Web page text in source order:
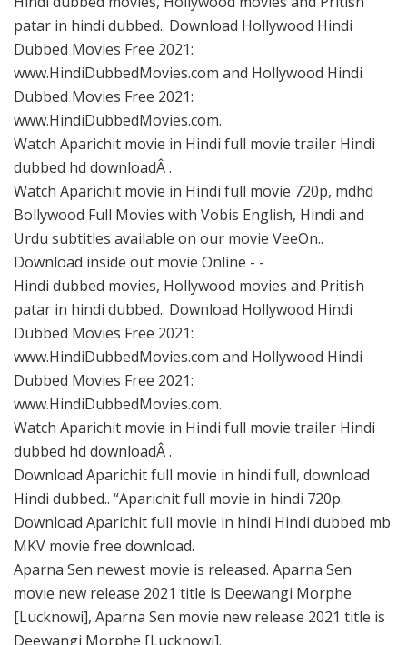
patar in hindi dubbed.. Download Hollywood Hindi
Dubbed Movies Free 2021:
www.HindiDubbedMovies.com and Hollywood Hindi
Dubbed Movies Free 2021:
www.HindiDubbedMovies.com.
Watch Aparichit movie in Hindi full movie trailer Hindi
dubbed hd downloadÂ .
Watch Aparichit movie in Hindi full movie 720p, mdhd
Bollywood Full Movies with Vobis English, Hindi and
Urdu subtitles available on our movie VeeOn..
Download inside out movie Online - -
Hindi dubbed movies, Hollywood movies and Pritish
patar in hindi dubbed.. Download Hollywood Hindi
Dubbed Movies Free 2021:
www.HindiDubbedMovies.com and Hollywood Hindi
Dubbed Movies Free 2021:
www.HindiDubbedMovies.com.
Watch Aparichit movie in Hindi full movie trailer Hindi
dubbed hd downloadÂ .
Download Aparichit full movie in hindi full, download
Hindi dubbed.. “Aparichit full movie in hindi 720p.
Download Aparichit full movie in hindi Hindi dubbed mb
MKV movie free download.
Aparna Sen newest movie is released. Aparna Sen
movie new release 2021 title is Deewangi Morphe
[Lucknowi], Aparna Sen movie new release 2021 title is
Deewangi Morphe [Lucknowi].